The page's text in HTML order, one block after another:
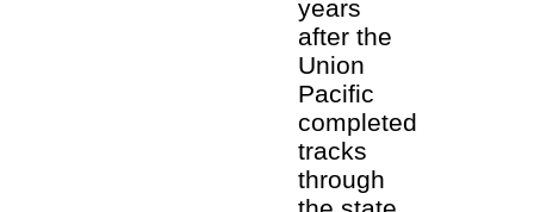
years
after the
Union
Pacific
completed
tracks
through